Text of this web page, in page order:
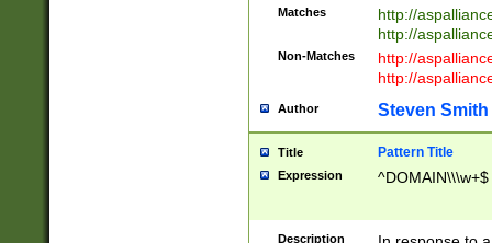
Matches
http://
http://
Non-Matches
http://
http://
Author Steven Smith
Title Pattern Title
Expression ^DOMAIN\\\w+$
Description